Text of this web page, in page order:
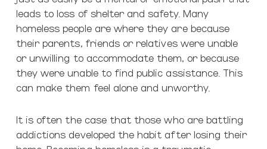
leads to loss of shelter and safety. Many
homeless people are where they are because
their parents, friends or relatives were unable
or unwilling to accommodate them, or because
they were unable to find public assistance. This
can make them feel alone and unworthy.
It is often the case that those who are battling
addictions developed the habit after losing their